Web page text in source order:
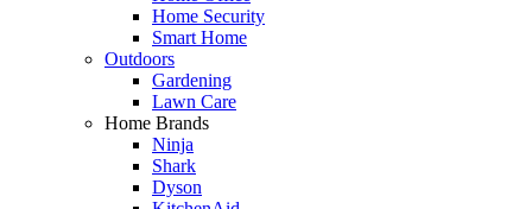
Home Security
Smart Home
Outdoors
Gardening
Lawn Care
Home Brands
Ninja
Shark
Dyson